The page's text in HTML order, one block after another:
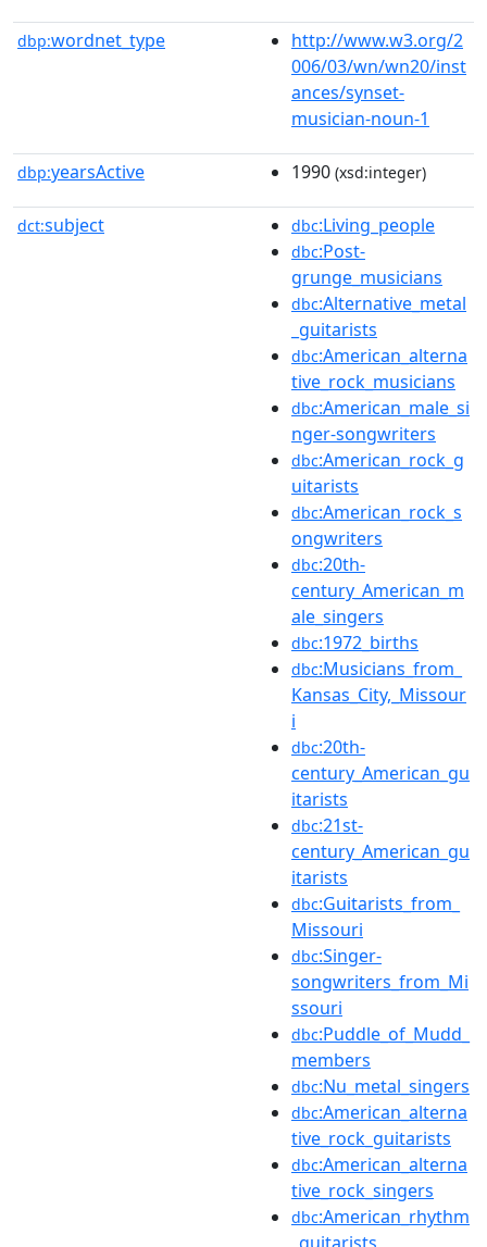
dbp:wordnet_type
http://www.w3.org/2
006/03/wn/wn20/inst
ances/synset-
musician-noun-1
dbp:yearsActive 1990 (xsd:integer)
dct:subject dbc:Living_people
dbc:Post-
grunge_musicians
dbc:Alternative_metal
_guitarists
dbc:American_alterna
tive_rock_musicians
dbc:American_male_si
nger-songwriters
dbc:American_rock_g
uitarists
dbc:American_rock_s
ongwriters
dbc:20th-
century_American_m
ale_singers
dbc:1972_births
dbc:Musicians_from_
Kansas_City,_Missour
i
dbc:20th-
century_American_gu
itarists
dbc:21st-
century_American_gu
itarists
dbc:Guitarists_from_
Missouri
dbc:Singer-
songwriters_from_Mi
ssouri
dbc:Puddle_of_Mudd_
members
dbc:Nu_metal_singers
dbc:American_alterna
tive_rock_guitarists
dbc:American_alterna
tive_rock_singers
dbc:American_rhythm